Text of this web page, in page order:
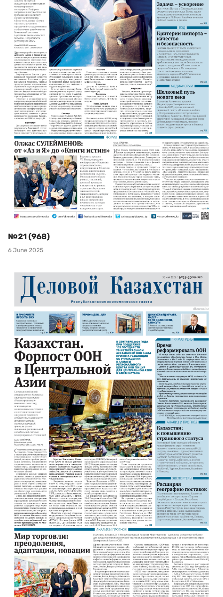
№21 (968)
6 June 2025